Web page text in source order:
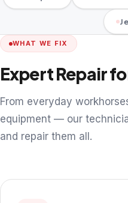
WHAT WE FIX
Expert Repair
From everyday
equipment — our
and repair them all.